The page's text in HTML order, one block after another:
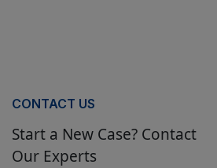
CONTACT US
Start a New Case? Contact
Our Experts